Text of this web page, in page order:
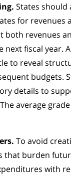
States
for revenues
both revenues
fiscal year.
to reveal
budgets.
details to
average
To avoid
that burden
with